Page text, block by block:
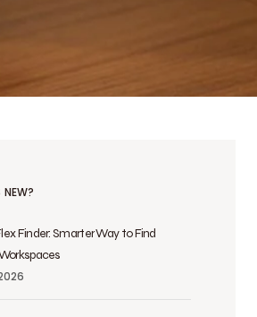
NEW?
Finder: Smarter Way to Find